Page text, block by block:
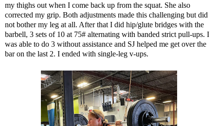
my thighs out when I come back up from the squat. She also
corrected my grip. Both adjustments made this challenging but did
not bother my leg at all. After that I did hip/glute bridges with the
barbell, 3 sets of 10 at 75# alternating with banded strict pull-ups. I
was able to do 3 without assistance and SJ helped me get over the
bar on the last 2. I ended with single-leg v-ups.